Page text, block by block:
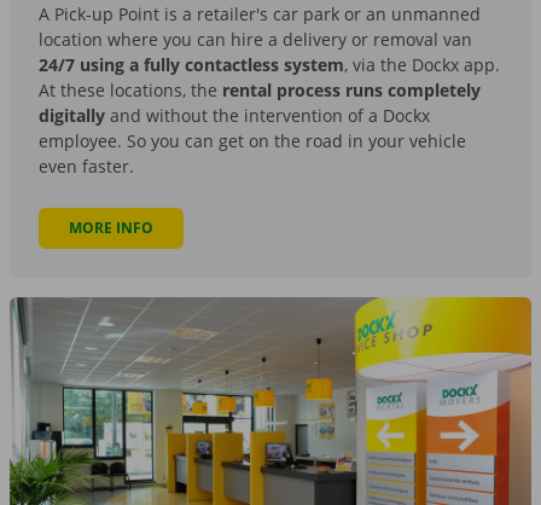
A Pick-up Point is a retailer's car park or an unmanned
location where you can hire a delivery or removal van
24/7 using a fully contactless system, via the Dockx app.
At these locations, the rental process runs completely
digitally and without the intervention of a Dockx
employee. So you can get on the road in your vehicle
even faster.
MORE INFO